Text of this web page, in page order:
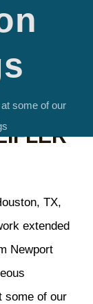
some of our
TX,
extended
Newport
some of our